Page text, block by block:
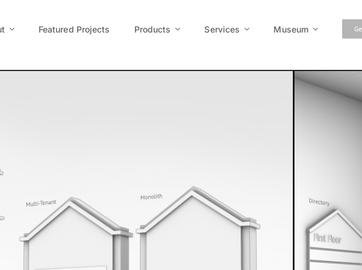
Featured Projects Products Services Museum